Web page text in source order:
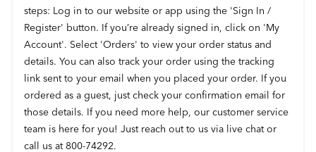
steps: Log in to our website or app using the 'Sign In /
Register' button. If you’re already signed in, click on 'My
Account'. Select 'Orders' to view your order status and
details. You can also track your order using the tracking
link sent to your email when you placed your order. If you
ordered as a guest, just check your confirmation email for
those details. If you need more help, our customer service
team is here for you! Just reach out to us via live chat or
call us at 800-74292.